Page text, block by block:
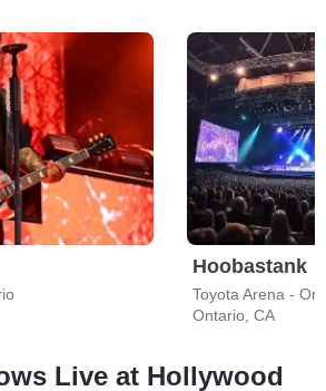
Hoobastank
Toyota Arena -
Ontario, CA
Live at Hollywood